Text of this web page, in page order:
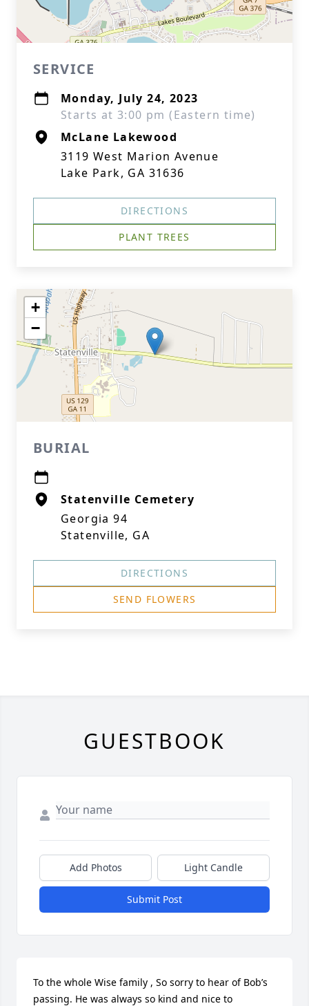
SERVICE
Monday, July 24, 2023
Starts at 3:00 pm (Eastern time)
McLane Lakewood
3119 West Marion Avenue
Lake Park, GA 31636
DIRECTIONS
PLANT TREES
+
−
BURIAL
Statenville Cemetery
Georgia 94
Statenville, GA
DIRECTIONS
SEND FLOWERS
GUESTBOOK
Add Photos Light Candle
Submit Post
To the whole Wise family , So sorry to hear of Bob’s
passing. He was always so kind and nice to